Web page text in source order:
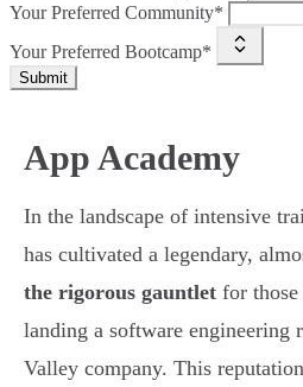
Your Preferred Community*
Your Preferred Bootcamp*
Submit
App Academy
In the landscape of intensive
has cultivated a legendary,
the rigorous gauntlet for
landing a software engineering
Valley company. This